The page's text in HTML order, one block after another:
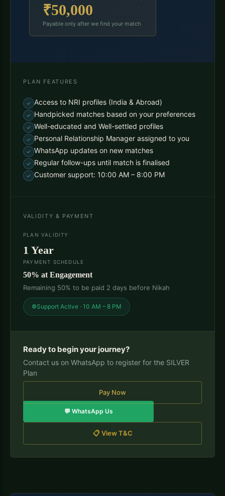
₹50,000
Payable only after we find your match
PLAN FEATURES
Access to NRI profiles (India & Abroad)
Handpicked matches based on your preferences
Well-educated and Well-settled profiles
Personal Relationship Manager assigned to you
WhatsApp updates on new matches
Regular follow-ups until match is finalised
Customer support: 10:00 AM – 8:00 PM
VALIDITY & PAYMENT
PLAN VALIDITY
1 Year
PAYMENT SCHEDULE
50% at Engagement
Remaining 50% to be paid 2 days before Nikah
Support Active · 10 AM – 8 PM
Ready to begin your journey?
Contact us on WhatsApp to register for the SILVER
Plan
Pay Now
💬 WhatsApp Us
📋 View T&C